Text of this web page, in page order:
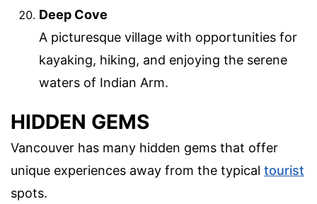
Deep Cove
A picturesque village with opportunities for
kayaking, hiking, and enjoying the serene
waters of Indian Arm.
HIDDEN GEMS
Vancouver has many hidden gems that offer
unique experiences away from the typical tourist
spots.